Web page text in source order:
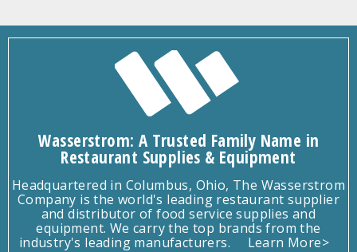
Wasserstrom: A Trusted Family Name in
Restaurant Supplies & Equipment
Headquartered in Columbus, Ohio, The Wasserstrom
Company is the world's leading restaurant supplier
and distributor of food service supplies and
equipment. We carry the top brands from the
industry's leading manufacturers.
Learn More>